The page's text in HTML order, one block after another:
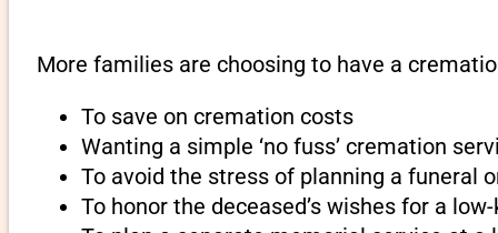
More families are choosing to have a
To save on cremation costs
Wanting a simple ‘no fuss’ cremation
To avoid the stress of planning a funeral
To honor the deceased’s wishes for a